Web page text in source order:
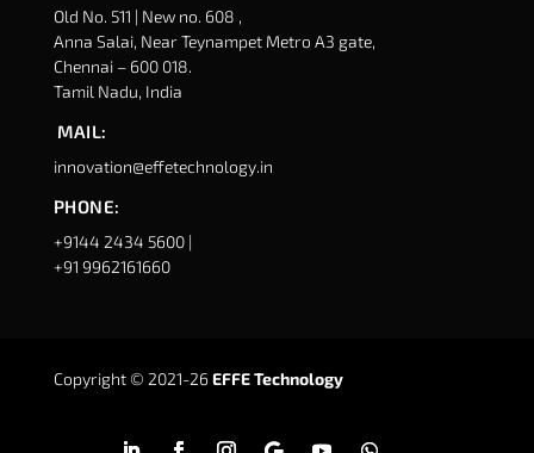
Old No. 511 | New no. 608 ,
Anna Salai, Near Teynampet Metro A3 gate,
Chennai – 600 018.
Tamil Nadu, India
MAIL:
innovation@effetechnology.in
PHONE:
+9144 2434 5600 |
+91 9962161660
Copyright © 2021-26EFFE Technology